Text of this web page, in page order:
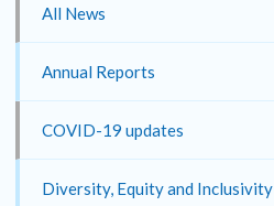
All News
Annual Reports
COVID-19 updates
Diversity, Equity and Inclusivity